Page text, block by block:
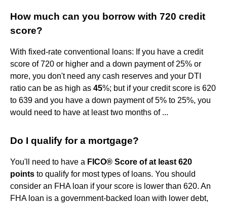
How much can you borrow with 720 credit
score?
With fixed-rate conventional loans: If you have a credit
score of 720 or higher and a down payment of 25% or
more, you don't need any cash reserves and your DTI
ratio can be as high as 45%; but if your credit score is 620
to 639 and you have a down payment of 5% to 25%, you
would need to have at least two months of ...
Do I qualify for a mortgage?
You'll need to have a FICO® Score of at least 620
points to qualify for most types of loans. You should
consider an FHA loan if your score is lower than 620. An
FHA loan is a government-backed loan with lower debt,